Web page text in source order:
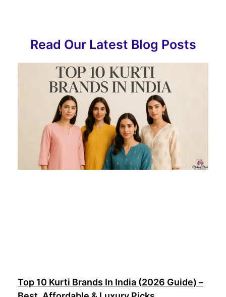
Read Our Latest Blog Posts
Top 10 Kurti Brands In India (2026 Guide) –